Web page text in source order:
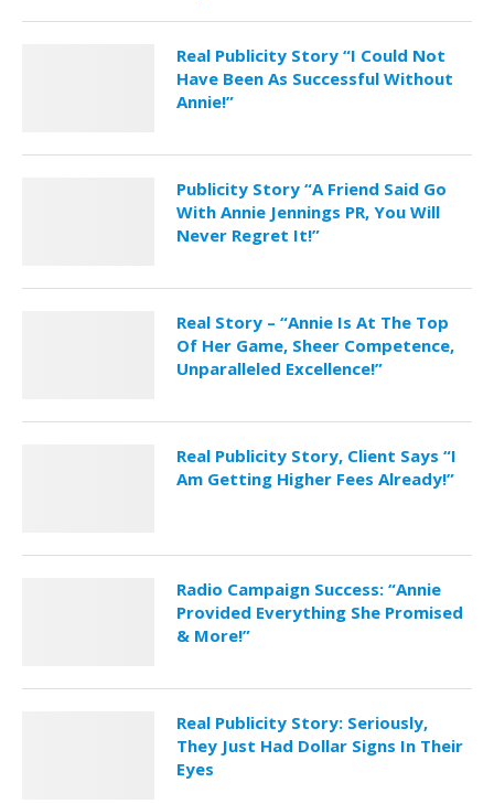
Real Publicity Story “I Could Not
Have Been As Successful Without
Annie!”
Publicity Story “A Friend Said Go
With Annie Jennings PR, You Will
Never Regret It!”
Real Story – “Annie Is At The Top
Of Her Game, Sheer Competence,
Unparalleled Excellence!”
Real Publicity Story, Client Says “I
Am Getting Higher Fees Already!”
Radio Campaign Success: “Annie
Provided Everything She Promised
& More!”
Real Publicity Story: Seriously,
They Just Had Dollar Signs In Their
Eyes